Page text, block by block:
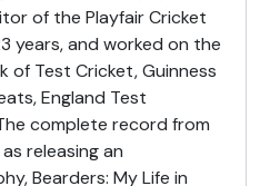
of the Playfair Cricket
years, and worked on the
of Test Cricket, Guinness
England Test
complete record from
releasing an
Bearders: My Life in